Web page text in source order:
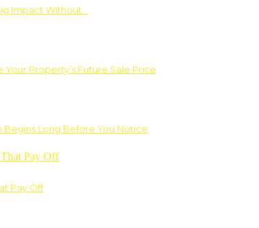
Impact Without…
Property’s Future Sale Price
Begins Long Before You Notice
Pay Off